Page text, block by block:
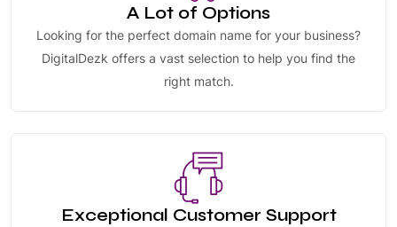
A Lot of Options
Looking for the perfect domain name for your business?
DigitalDezk offers a vast selection to help you find the
right match.
Exceptional Customer Support